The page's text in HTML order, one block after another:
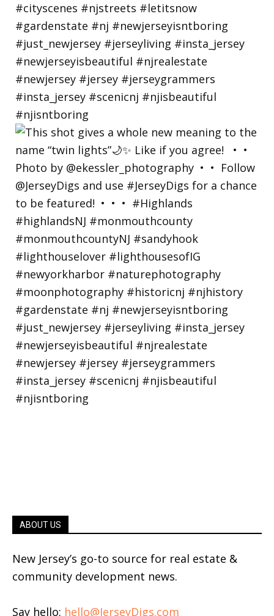
ABOUT US
New Jersey’s go-to source for real estate &
community development news.
Say hello: hello@JerseyDigs.com